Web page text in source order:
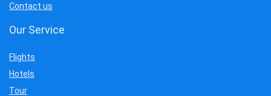
Contact us
Our Service
Flights
Hotels
Tour